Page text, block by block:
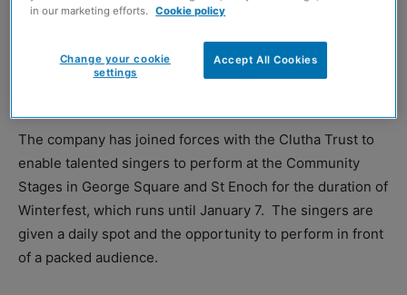
MORE than 50 aspiring performers will have the
opportunity to take to the stage at Glasgow’s Winterfest
this month thanks to the support of property developer,
The company has joined forces with the Clutha Trust to
enable talented singers to perform at the Community
Stages in George Square and St Enoch for the duration of
Winterfest, which runs until January 7. The singers are
given a daily spot and the opportunity to perform in front
of a packed audience.
in our marketing efforts. Cookie policy
Accept All Cookies
Change your cookie
settings